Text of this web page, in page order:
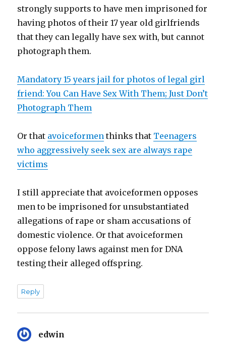
strongly supports to have men imprisoned for
having photos of their 17 year old girlfriends
that they can legally have sex with, but cannot
photograph them.
Mandatory 15 years jail for photos of legal girl
friend: You Can Have Sex With Them; Just Don’t
Photograph Them
Or that avoiceformen thinks that Teenagers
who aggressively seek sex are always rape
victims
I still appreciate that avoiceformen opposes
men to be imprisoned for unsubstantiated
allegations of rape or sham accusations of
domestic violence. Or that avoiceformen
oppose felony laws against men for DNA
testing their alleged offspring.
Reply
edwin